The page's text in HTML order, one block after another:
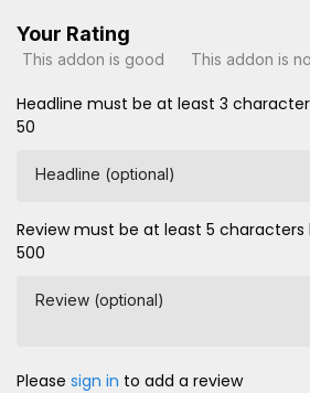
Your Rating
This addon is good This addon is
Headline must be at least 3
50
Headline (optional)
Review must be at least 5
500
Review (optional)
Please sign in to add a review